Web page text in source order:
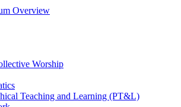
Overview
Worship
Teaching and Learning (PT&L)